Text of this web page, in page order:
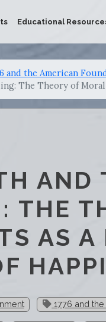
Educational
and the American
The Theory of
AND
THE
AS
1776 and